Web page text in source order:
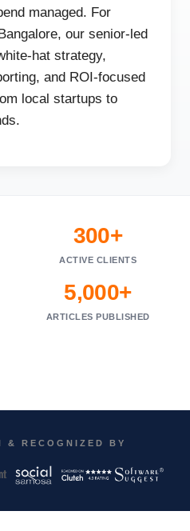
managed. For
our senior-led
hat strategy,
and ROI-focused
local startups to
300+
ACTIVE CLIENTS
5,000+
ARTICLES PUBLISHED
& RECOGNIZED BY